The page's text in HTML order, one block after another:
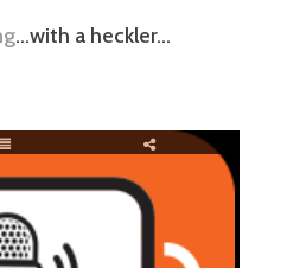
…with a heckler…